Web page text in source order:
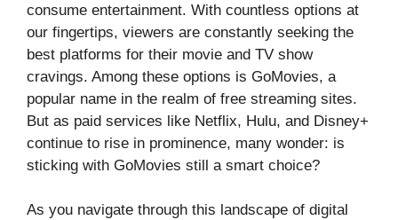
consume entertainment. With countless options at
our fingertips, viewers are constantly seeking the
best platforms for their movie and TV show
cravings. Among these options is GoMovies, a
popular name in the realm of free streaming sites.
But as paid services like Netflix, Hulu, and Disney+
continue to rise in prominence, many wonder: is
sticking with GoMovies still a smart choice?
As you navigate through this landscape of digital